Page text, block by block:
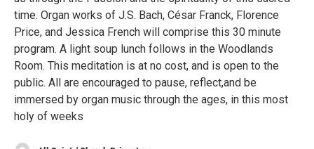
time. Organ works of J.S. Bach, César Franck, Florence
Price, and Jessica French will comprise this 30 minute
program. A light soup lunch follows in the Woodlands
Room. This meditation is at no cost, and is open to the
public. All are encouraged to pause, reflect,and be
immersed by organ music through the ages, in this most
holy of weeks